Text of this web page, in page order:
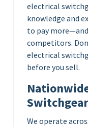
electrical
knowledge and
to pay
competitors.
electrical
before you sell.
We operate